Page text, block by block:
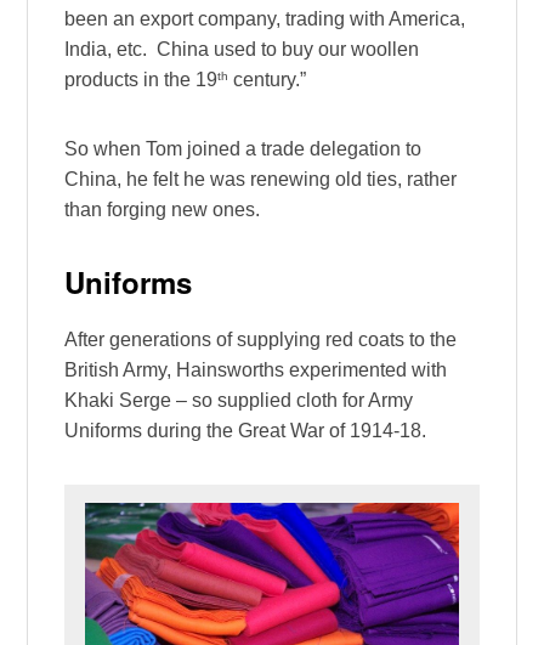
been an export company, trading with America,
India, etc. China used to buy our woollen
products in the 19th century.”
So when Tom joined a trade delegation to
China, he felt he was renewing old ties, rather
than forging new ones.
Uniforms
After generations of supplying red coats to the
British Army, Hainsworths experimented with
Khaki Serge – so supplied cloth for Army
Uniforms during the Great War of 1914-18.